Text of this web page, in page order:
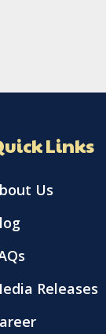
Links
Us
Releases